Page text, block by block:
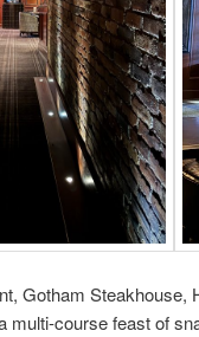
Gotham Steakhouse,
multi-course feast of